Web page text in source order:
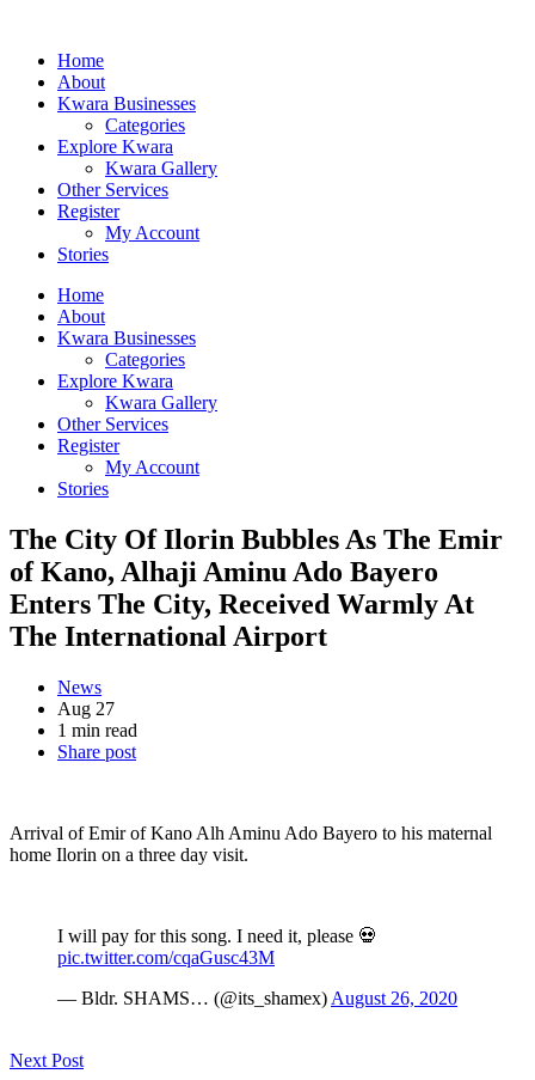
Home
About
Kwara Businesses
Categories
Explore Kwara
Kwara Gallery
Other Services
Register
My Account
Stories
Home
About
Kwara Businesses
Categories
Explore Kwara
Kwara Gallery
Other Services
Register
My Account
Stories
The City Of Ilorin Bubbles As The Emir
of Kano, Alhaji Aminu Ado Bayero
Enters The City, Received Warmly At
The International Airport
News
Aug 27
1 min read
Share post
Arrival of Emir of Kano Alh Aminu Ado Bayero to his maternal
home Ilorin on a three day visit.
I will pay for this song. I need it, please 💀
pic.twitter.com/cqaGusc43M
— Bldr. SHAMS… (@its_shamex) August 26, 2020
Next Post